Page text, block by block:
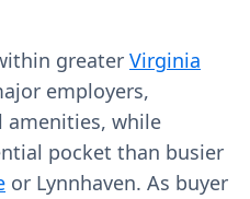
greater Virginia
employers,
amenities, while
pocket than busier
or Lynnhaven. As buyer